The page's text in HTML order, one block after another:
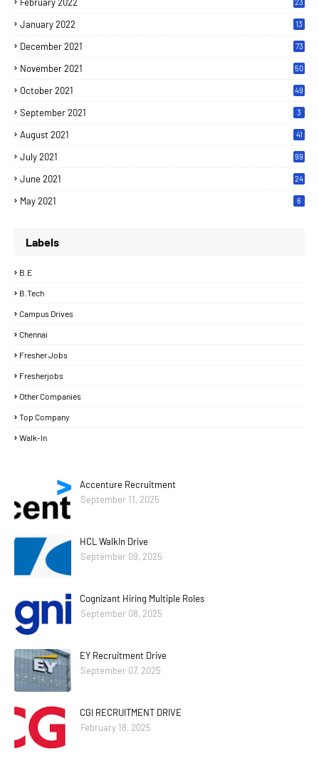
January 2022 13
December 2021 73
November 2021 50
October 2021 49
September 2021 3
August 2021 41
July 2021 99
June 2021
24
May 2021 6
Labels
B.E
B.Tech
Campus Drives
Chennai
Fresher Jobs
Fresherjobs
Other Companies
Top Company
Walk-In
Accenture Recruitment
September 11, 2025
HCL WalkIn Drive
September 09, 2025
Cognizant Hiring Multiple Roles
September 08, 2025
EY Recruitment Drive
September 07, 2025
CGI RECRUITMENT DRIVE
February 18, 2025